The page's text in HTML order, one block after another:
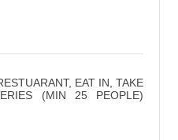
EAT IN, TAKE
(MIN 25 PEOPLE)